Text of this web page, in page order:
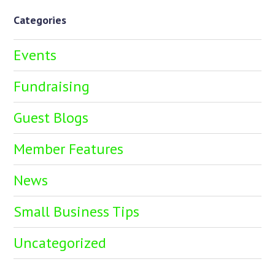
Categories
Events
Fundraising
Guest Blogs
Member Features
News
Small Business Tips
Uncategorized